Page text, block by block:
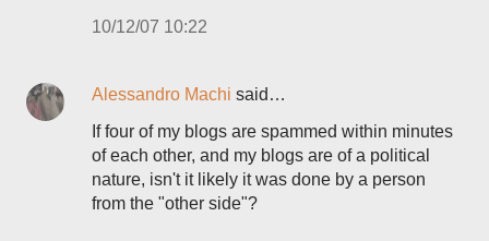
10/12/07 10:22
Alessandro Machi said…
If four of my blogs are spammed within minutes
of each other, and my blogs are of a political
nature, isn't it likely it was done by a person
from the "other side"?